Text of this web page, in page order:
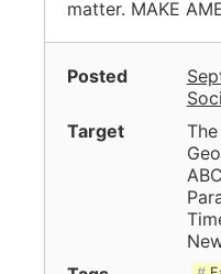
matter. MAKE
Posted
Target